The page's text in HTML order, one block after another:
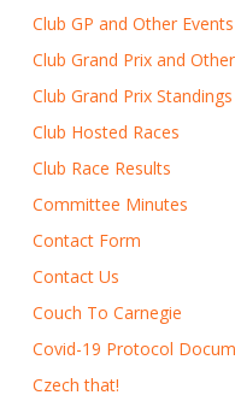
Club GP and Other Events
Club Grand Prix and
Club Grand Prix
Club Hosted Races
Club Race Results
Committee Minutes
Contact Form
Contact Us
Couch To Carnegie
Covid-19 Protocol
Czech that!